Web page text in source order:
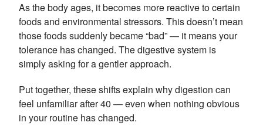
As the body ages, it becomes more reactive to certain
foods and environmental stressors. This doesn’t mean
those foods suddenly became “bad” — it means your
tolerance has changed. The digestive system is
simply asking for a gentler approach.
Put together, these shifts explain why digestion can
feel unfamiliar after 40 — even when nothing obvious
in your routine has changed.